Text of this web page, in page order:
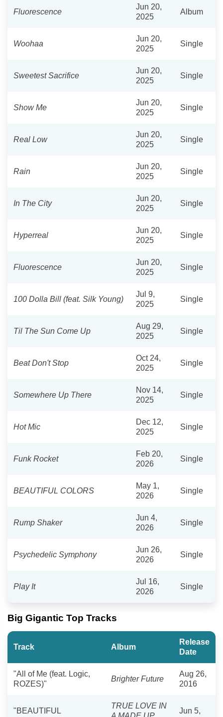
Fluorescence
Jun 20,
2025
Album
Woohaa
Jun 20,
2025
Single
Sweetest Sacrifice
Jun 20,
2025
Single
Show Me
Jun 20,
2025
Single
Real Low
Jun 20,
2025
Single
Rain
Jun 20,
2025
Single
In The City
Jun 20,
2025
Single
Hyperreal
Jun 20,
2025
Single
Fluorescence
Jun 20,
2025
Single
100 Dolla Bill (feat. Silk Young)
Jul 9,
2025
Single
Til The Sun Come Up
Aug 29,
2025
Single
Beat Don't Stop
Oct 24,
2025
Single
Somewhere Up There
Nov 14,
2025
Single
Hot Mic
Dec 12,
2025
Single
Funk Rocket
Feb 20,
2026
Single
BEAUTIFUL COLORS
May 1,
2026
Single
Rump Shaker
Jun 4,
2026
Single
Psychedelic Symphony
Jun 26,
2026
Single
Play It
Jul 16,
2026
Single
Big Gigantic Top Tracks
Track Album
Release
Date
"All of Me (feat. Logic,
ROZES)"
Brighter Future
Aug 26,
2016
"BEAUTIFUL
TRUE LOVE IN
Jun 5,